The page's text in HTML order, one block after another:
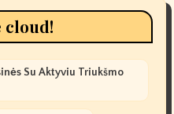
cloud!
Su Aktyviu Triukšmo